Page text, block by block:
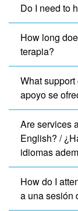
Do I need to
How long
terapia?
What
apoyo se
Are services
English? /
idiomas
How do I
a una sesión